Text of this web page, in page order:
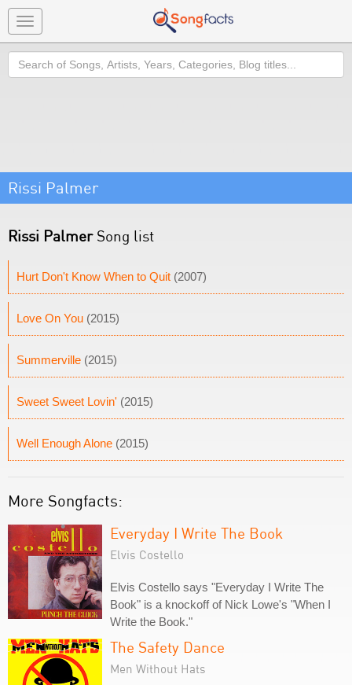
Toggle
navigation
Search
Rissi Palmer
Rissi PalmerSong list
Hurt Don't Know When to Quit (2007)
Love On You (2015)
Summerville (2015)
Sweet Sweet Lovin' (2015)
Well Enough Alone (2015)
More Songfacts:
Everyday I Write The Book
Elvis Costello
Elvis Costello says "Everyday I Write The
Book" is a knockoff of Nick Lowe's "When I
Write the Book."
The Safety Dance
Men Without Hats